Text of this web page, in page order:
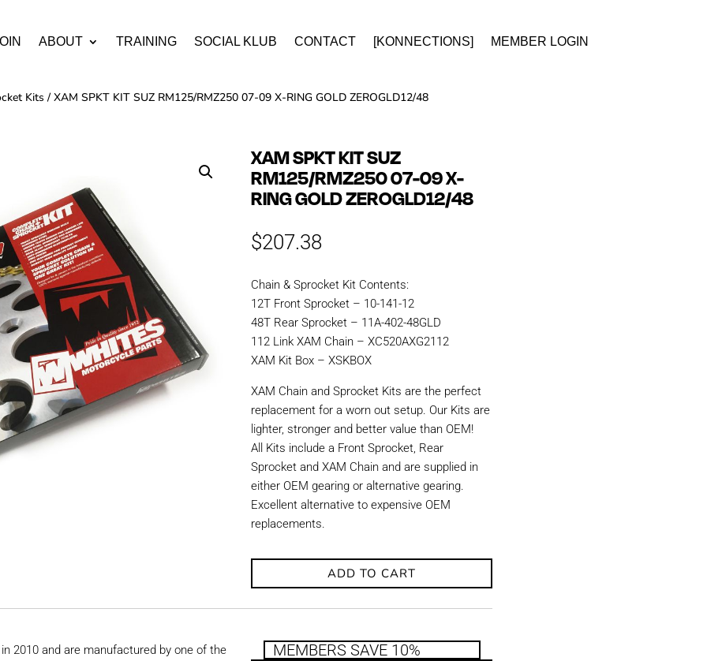
ABOUT TRAINING SOCIAL KLUB CONTACT [KONNECTIONS] MEMBER LOGIN
Kits / XAM SPKT KIT SUZ RM125/RMZ250 07-09 X-RING GOLD ZEROGLD12/48
XAM SPKT KIT SUZ
RM125/RMZ250 07-09 X-
RING GOLD ZEROGLD12/48
$207.38
Chain & Sprocket Kit Contents:
12T Front Sprocket – 10-141-12
48T Rear Sprocket – 11A-402-48GLD
112 Link XAM Chain – XC520AXG2112
XAM Kit Box – XSKBOX
XAM Chain and Sprocket Kits are the perfect
replacement for a worn out setup. Our Kits are
lighter, stronger and better value than OEM!
All Kits include a Front Sprocket, Rear
Sprocket and XAM Chain and are supplied in
either OEM gearing or alternative gearing.
Excellent alternative to expensive OEM
replacements.
ADD TO CART
2010 and are manufactured by one of the
MEMBERS SAVE 10%